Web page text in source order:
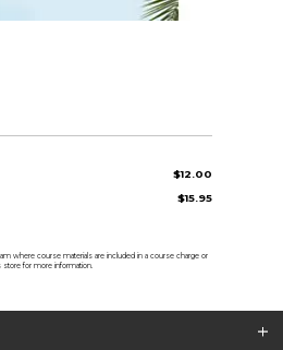
$12.00
$15.95
where course materials are included in a course charge or
store for more information.